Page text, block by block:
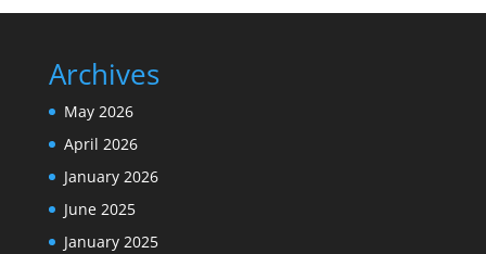
Archives
May 2026
April 2026
January 2026
June 2025
January 2025